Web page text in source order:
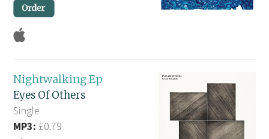
Nightwalking Ep
Eyes Of Others
Single
MP3: £0.79